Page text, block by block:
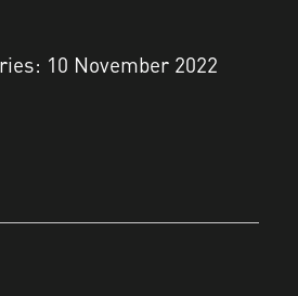
10 November 2022